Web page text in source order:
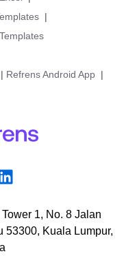
|
| Refrens Android App |
Tower 1, No. 8 Jalan
53300, Kuala Lumpur,